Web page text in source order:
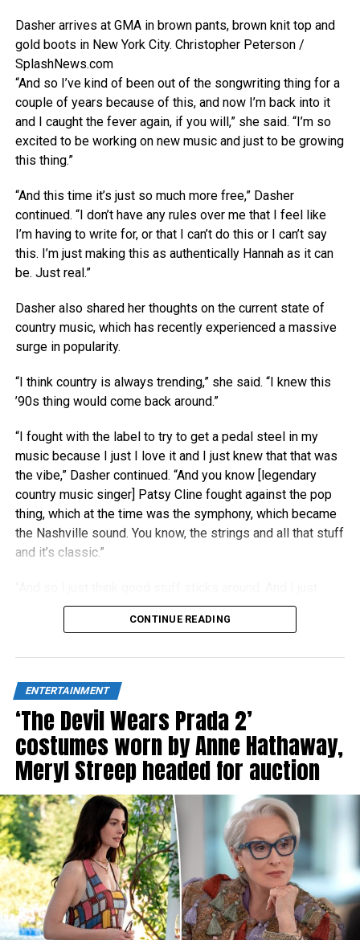
Dasher arrives at GMA in brown pants, brown knit top and
gold boots in New York City. Christopher Peterson /
SplashNews.com
“And so I’ve kind of been out of the songwriting thing for a
couple of years because of this, and now I’m back into it
and I caught the fever again, if you will,” she said. “I’m so
excited to be working on new music and just to be growing
this thing.”
“And this time it’s just so much more free,” Dasher
continued. “I don’t have any rules over me that I feel like
I’m having to write for, or that I can’t do this or I can’t say
this. I’m just making this as authentically Hannah as it can
be. Just real.”
Dasher also shared her thoughts on the current state of
country music, which has recently experienced a massive
surge in popularity.
“I think country is always trending,” she said. “I knew this
’90s thing would come back around.”
“I fought with the label to try to get a pedal steel in my
music because I just I love it and I just knew that that was
the vibe,” Dasher continued. “And you know [legendary
country music singer] Patsy Cline fought against the pop
thing, which at the time was the symphony, which became
the Nashville sound. You know, the strings and all that stuff
and it’s classic.”
think people right now are really craving authenticity.”
CONTINUE READING
ENTERTAINMENT
‘The Devil Wears Prada 2’
costumes worn by Anne Hathaway,
Meryl Streep headed for auction